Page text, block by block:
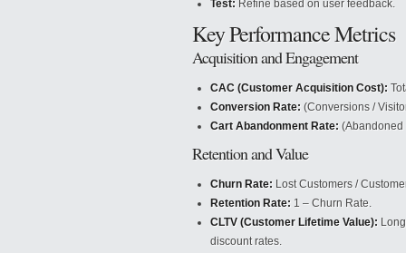
Test: Refine based on user feedback.
Key Performance Metrics
Acquisition and Engagement
CAC (Customer Acquisition Cost):
Conversion Rate: (Conversions /
Cart Abandonment Rate: (Abandoned
Retention and Value
Churn Rate: Lost Customers /
Retention Rate: 1 – Churn Rate.
CLTV (Customer Lifetime Value):
discount rates.